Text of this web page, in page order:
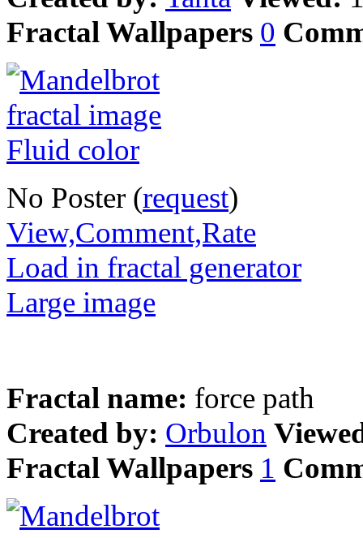
Fractal Wallpapers 0
No Poster (request)
View,Comment,Rate
Load in fractal generator
Large image
Fractal name: force path
Created by: Orbulon
Fractal Wallpapers 1